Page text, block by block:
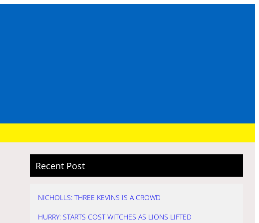
Recent Post
NICHOLLS: THREE KEVINS IS A CROWD
HURRY: STARTS COST WITCHES AS LIONS LIFTED